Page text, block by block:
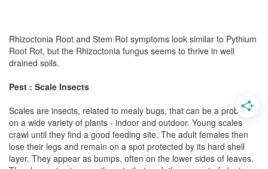
Rhizoctonia Root and Stem Rot symptoms look similar to Pythium
Root Rot, but the Rhizoctonia fungus seems to thrive in well
drained soils.
Pest : Scale Insects
Scales are insects, related to mealy bugs, that can be a problem
on a wide variety of plants - indoor and outdoor. Young scales
crawl until they find a good feeding site. The adult females then
lose their legs and remain on a spot protected by its hard shell
layer. They appear as bumps, often on the lower sides of leaves.